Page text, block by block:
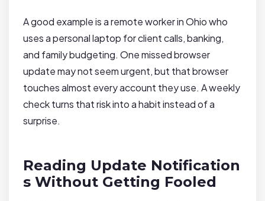
A good example is a remote worker in Ohio who
uses a personal laptop for client calls, banking,
and family budgeting. One missed browser
update may not seem urgent, but that browser
touches almost every account they use. A weekly
check turns that risk into a habit instead of a
surprise.
Reading Update Notification
s Without Getting Fooled